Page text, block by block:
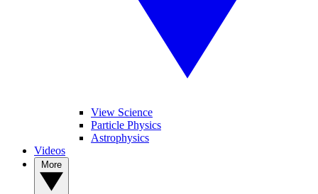
View Science
Particle Physics
Astrophysics
Videos